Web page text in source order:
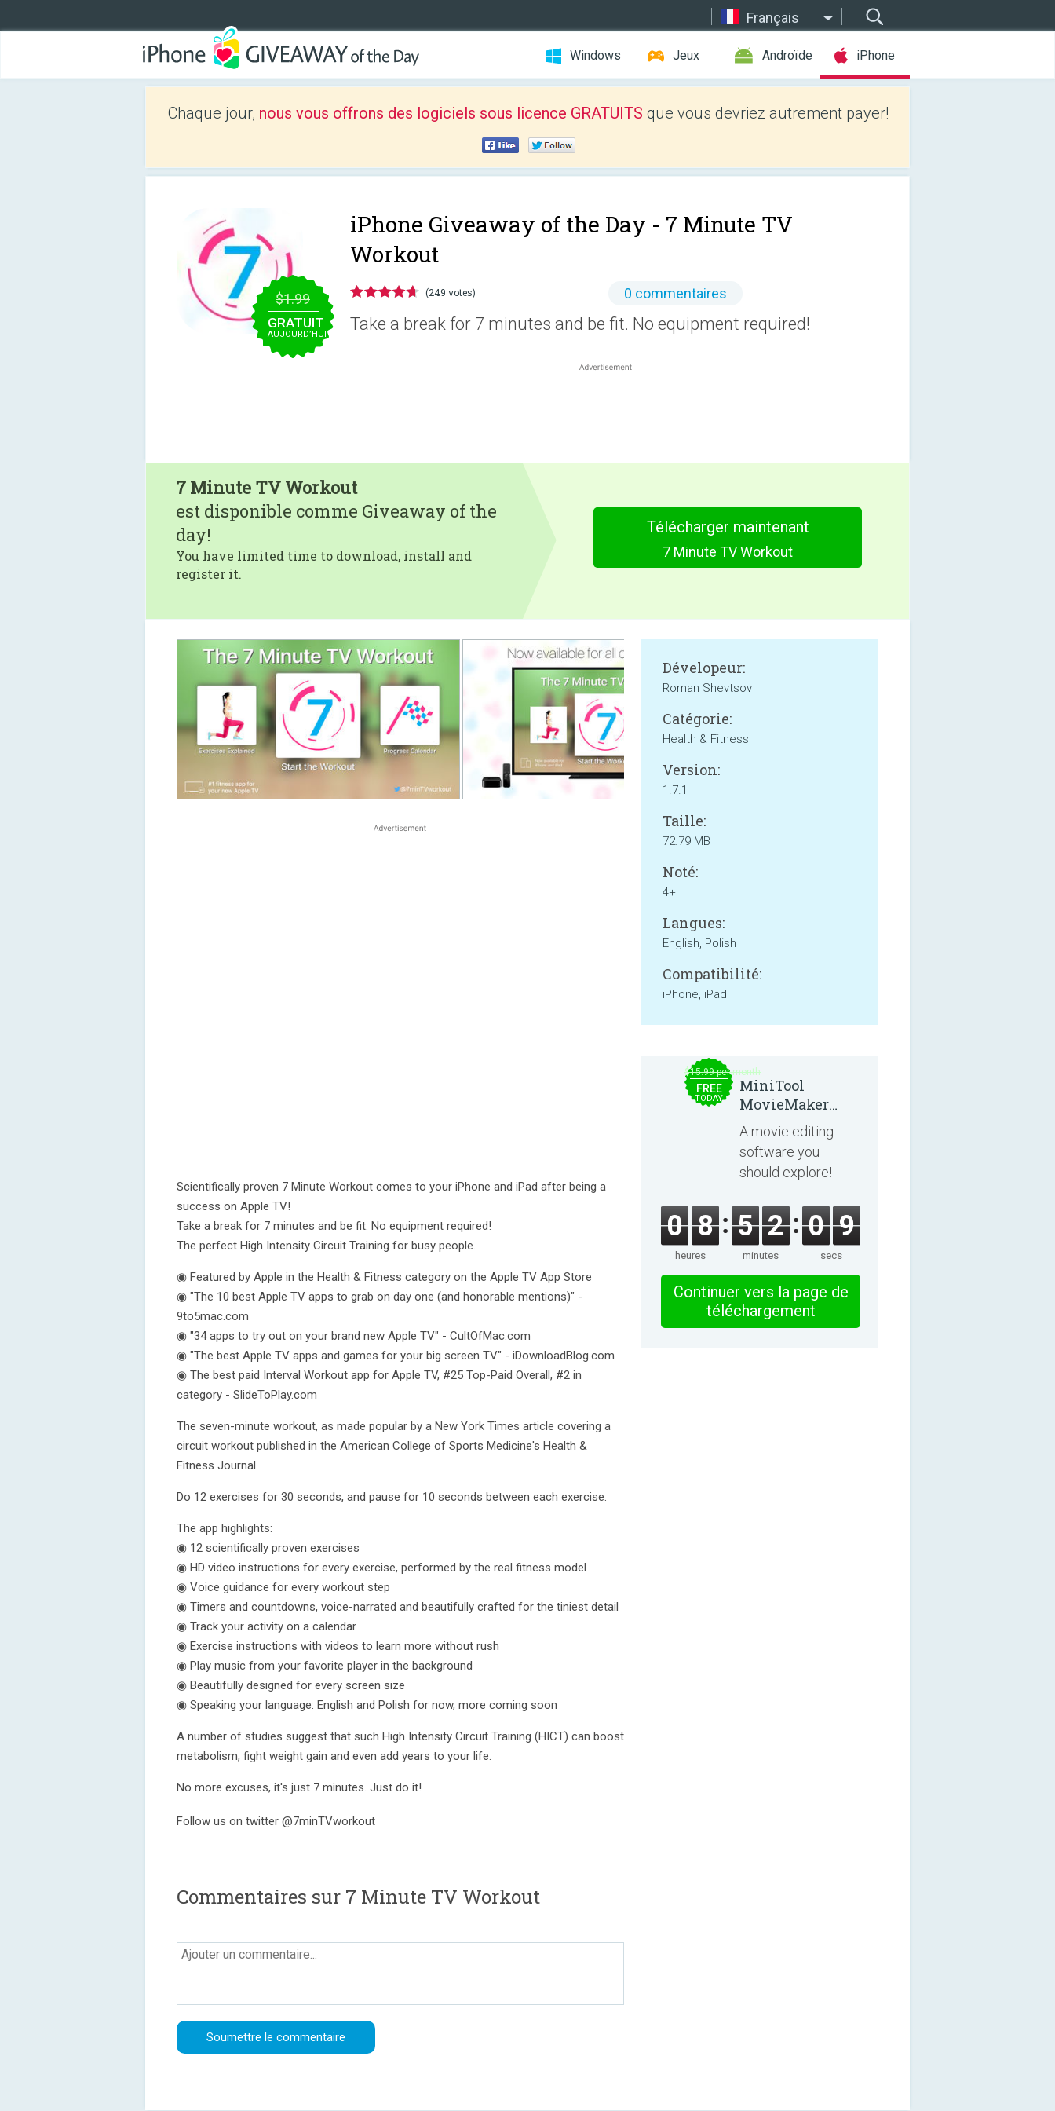
Français
Windows Jeux Androïde iPhone
Chaque jour, nous vous offrons des logiciels sous licence GRATUITS que vous devriez autrement payer!
$1.99
GRATUIT
AUJOURD’HUI
iPhone Giveaway of the Day - 7 Minute TV
Workout
(249 votes) 0 commentaires
Take a break for 7 minutes and be fit. No equipment required!
7 Minute TV Workout
est disponible comme Giveaway of the
day!
You have limited time to download, install and
register it.
Télécharger maintenant
7 Minute TV Workout
Scientifically proven 7 Minute Workout comes to your iPhone and iPad after being a
success on Apple TV!
Take a break for 7 minutes and be fit. No equipment required!
The perfect High Intensity Circuit Training for busy people.
◉ Featured by Apple in the Health & Fitness category on the Apple TV App Store
◉ "The 10 best Apple TV apps to grab on day one (and honorable mentions)" -
9to5mac.com
◉ "34 apps to try out on your brand new Apple TV" - CultOfMac.com
◉ "The best Apple TV apps and games for your big screen TV" - iDownloadBlog.com
◉ The best paid Interval Workout app for Apple TV, #25 Top-Paid Overall, #2 in
category - SlideToPlay.com
The seven-minute workout, as made popular by a New York Times article covering a
circuit workout published in the American College of Sports Medicine's Health &
Fitness Journal.
Do 12 exercises for 30 seconds, and pause for 10 seconds between each exercise.
The app highlights:
◉ 12 scientifically proven exercises
◉ HD video instructions for every exercise, performed by the real fitness model
◉ Voice guidance for every workout step
◉ Timers and countdowns, voice-narrated and beautifully crafted for the tiniest detail
◉ Track your activity on a calendar
◉ Exercise instructions with videos to learn more without rush
◉ Play music from your favorite player in the background
◉ Beautifully designed for every screen size
◉ Speaking your language: English and Polish for now, more coming soon
A number of studies suggest that such High Intensity Circuit Training (HICT) can boost
metabolism, fight weight gain and even add years to your life.
No more excuses, it's just 7 minutes. Just do it!
Follow us on twitter @7minTVworkout
Dévelopeur:
Roman Shevtsov
Catégorie:
Health & Fitness
Version:
1.7.1
Taille:
72.79 MB
Noté:
4+
Langues:
English, Polish
Compatibilité:
iPhone, iPad
Commentaires sur 7 Minute TV Workout
$15.99 per month
FREE
TODAY
MiniTool
MovieMaker
8.8.0
A movie editing
software you
should explore!
0 8
heures
5 2
minutes
0 8
secs
Continuer vers la page de
téléchargement